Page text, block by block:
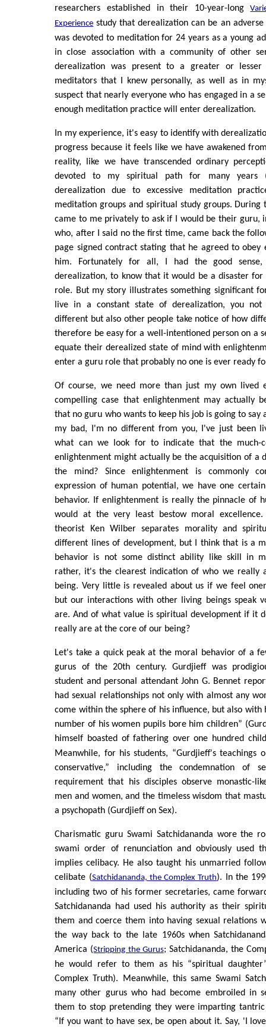
researchers established in their 10-year-long
Experience study that derealization can be an
was devoted to meditation for 24 years as a young
in close association with a community of other
derealization was present to a greater or
meditators that I knew personally, as well as in
suspect that nearly everyone who has engaged in a
enough meditation practice will enter derealization.
In my experience, it's easy to identify with
progress because it feels like we have awakened
reality, like we have transcended ordinary
devoted to my spiritual path for many years
derealization due to excessive meditation
meditation groups and spiritual study groups.
came to me privately to ask if I would be their guru,
who, after I said no the first time, came back the
page signed contract stating that he agreed to
him. Fortunately for all, I had the good
derealization, to know that it would be a disaster
role. But my story illustrates something significant
live in a constant state of derealization, you
different but also other people take notice of how
therefore be easy for a well-intentioned person on a
equate their derealized state of mind with
enter a guru role that probably no one is ever ready
Of course, we need more than just my own lived
compelling case that enlightenment may actually
that no guru who wants to keep his job is going to say
my bad, I'm no different from you, I've just been
what can we look for to indicate that the much-
enlightenment might actually be the acquisition of a
the mind? Since enlightenment is commonly
expression of human potential, we have one
behavior. If enlightenment is really the pinnacle of
would at the very least bestow moral
theorist Ken Wilber separates morality and
different lines of development, but I think that is a
behavior is not some distinct ability like skill in
rather, it's the clearest indication of who we really
being. Very little is revealed about us if we feel
but our interactions with other living beings speak
are. And of what value is spiritual development if it
really are at the core of our being?
Let's take a quick peak at the moral behavior of a
gurus of the 20th century. Gurdjieff was
student and personal attendant John G. Bennet
had sexual relationships not only with almost any
come within the sphere of his influence, but also with
number of his women pupils bore him children”
himself boasted of fathering over one hundred
Meanwhile, for his students, “Gurdjieff's teachings
conservative,” including the condemnation of
requirement that his disciples observe monastic-
men and women, and the timeless wisdom that
a psychopath (Gurdjieff on Sex).
Charismatic guru Swami Satchidananda wore the
swami order of renunciation and obviously used
implies celibacy. He also taught his unmarried
celibate (Satchidananda, the Complex Truth). In the
including two of his former secretaries, came
Satchidananda had used his authority as their
them and coerce them into having sexual relations
the way back to the late 1960s when
America (Stripping the Gurus; Satchidananda, the
he would refer to them as his “spiritual
Complex Truth). Meanwhile, this same Swami
many other gurus who had become embroiled in
them to stop pretending they were imparting
“If you want to have sex, be open about it. Say, 'I